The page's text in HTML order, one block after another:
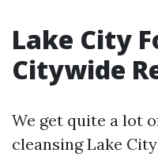
Lake City
Citywide
We get quite a lot
cleansing Lake